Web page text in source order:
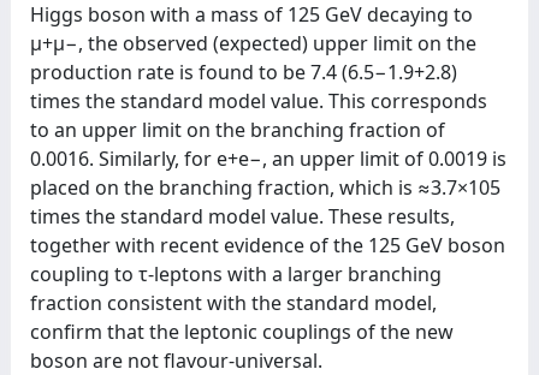
Higgs boson with a mass of 125 GeV decaying to
μ+μ−, the observed (expected) upper limit on the
production rate is found to be 7.4 (6.5−1.9+2.8)
times the standard model value. This corresponds
to an upper limit on the branching fraction of
0.0016. Similarly, for e+e−, an upper limit of 0.0019 is
placed on the branching fraction, which is ≈3.7×105
times the standard model value. These results,
together with recent evidence of the 125 GeV boson
coupling to τ-leptons with a larger branching
fraction consistent with the standard model,
confirm that the leptonic couplings of the new
boson are not flavour-universal.